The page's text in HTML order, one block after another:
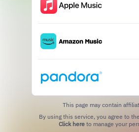
This page may contain
Click hereto manage your